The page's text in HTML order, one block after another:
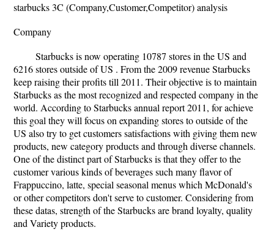
starbucks 3C (Company,Customer,Competitor) analysis
Company
Starbucks is now operating 10787 stores in the US and
6216 stores outside of US . From the 2009 revenue Starbucks
keep raising their profits till 2011. Their objective is to maintain
Starbucks as the most recognized and respected company in the
world. According to Starbucks annual report 2011, for achieve
this goal they will focus on expanding stores to outside of the
US also try to get customers satisfactions with giving them new
products, new category products and through diverse channels.
One of the distinct part of Starbucks is that they offer to the
customer various kinds of beverages such many flavor of
Frappuccino, latte, special seasonal menus which McDonald's
or other competitors don't serve to customer. Considering from
these datas, strength of the Starbucks are brand loyalty, quality
and Variety products.